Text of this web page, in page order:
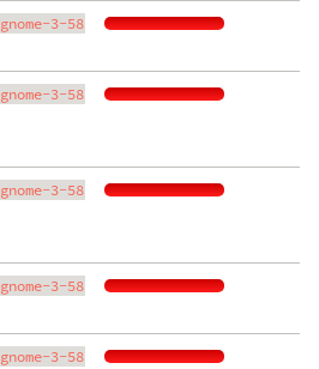
gnome-3-58
gnome-3-58
gnome-3-58
gnome-3-58
gnome-3-58